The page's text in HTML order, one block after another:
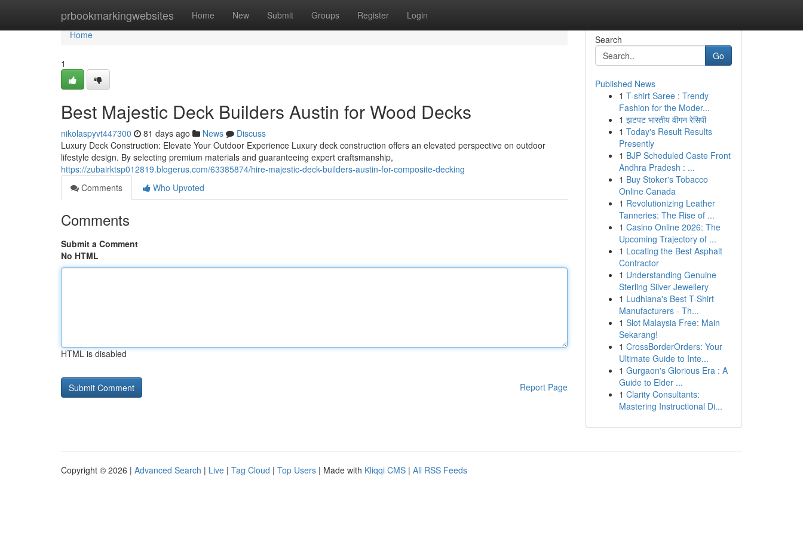
prbookmarkingwebsites Home New Submit Groups Register Login
Home
Home
1
Best Majestic Deck Builders Austin for Wood Decks
nikolaspyvt447300 81 days ago News
Discuss
Luxury Deck Construction: Elevate Your Outdoor Experience Luxury deck construction offers an elevated perspective on outdoor
lifestyle design. By selecting premium materials and guaranteeing expert craftsmanship,
https://zubairktsp012819.blogerus.com/63385874/hire-majestic-deck-builders-austin-for-composite-decking
Comments
Who Upvoted
Comments
Submit a Comment
No HTML
HTML is disabled
Report Page
Search
Go
Published News
1 T-shirt Saree : Trendy
Fashion for the Moder...
1 झटपट भारतीय वीगन रेसिपी
1 Today's Result Results
Presently
1 BJP Scheduled Caste Front
Andhra Pradesh : ...
1 Buy Stoker's Tobacco
Online Canada
1 Revolutionizing Leather
Tanneries: The Rise of ...
1 Casino Online 2026: The
Upcoming Trajectory of ...
1 Locating the Best Asphalt
Contractor
1 Understanding Genuine
Sterling Silver Jewellery
1 Ludhiana's Best T-Shirt
Manufacturers - Th...
1 Slot Malaysia Free: Main
Sekarang!
1 CrossBorderOrders: Your
Ultimate Guide to Inte...
1 Gurgaon's Glorious Era : A
Guide to Elder ...
1 Clarity Consultants:
Mastering Instructional Di...
Copyright © 2026 | Advanced Search | Live | Tag Cloud | Top Users | Made with Kliqqi CMS | All RSS Feeds